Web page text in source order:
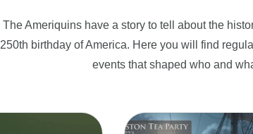
The Ameriquins have a story to tell about the
250th birthday of America. Here you will find
events that shaped who and